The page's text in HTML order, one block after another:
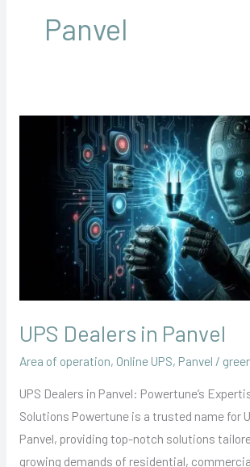
Panvel
UPS Dealers in Panvel
Area of operation, Online UPS, Panvel /
UPS Dealers in Panvel: Powertune’s
Solutions Powertune is a trusted name for
Panvel, providing top-notch solutions
growing demands of residential,